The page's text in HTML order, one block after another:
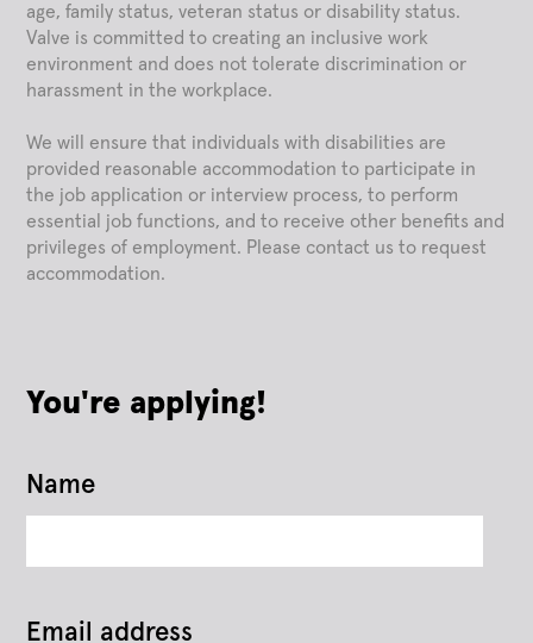
age, family status, veteran status or disability status.
Valve is committed to creating an inclusive work
environment and does not tolerate discrimination or
harassment in the workplace.
We will ensure that individuals with disabilities are
provided reasonable accommodation to participate in
the job application or interview process, to perform
essential job functions, and to receive other benefits and
privileges of employment. Please contact us to request
accommodation.
You're applying!
Name
Email address